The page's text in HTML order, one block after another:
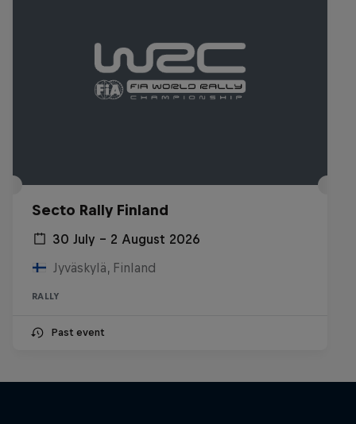
Secto Rally Finland
30 July – 2 August 2026
Jyväskylä, Finland
RALLY
Past event